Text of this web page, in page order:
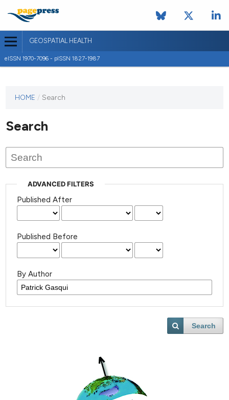
GEOSPATIAL HEALTH
eISSN 1970-7096 - pISSN 1827-1987
journal
published
HOME / Search
Search
ADVANCED FILTERS
Published After
Published Before
By Author
Search